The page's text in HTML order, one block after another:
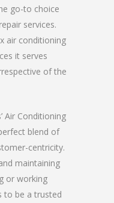
go-to choice
services.
air conditioning
it serves
of the
Air Conditioning
blend of
centricity.
maintaining
or working
to be a trusted